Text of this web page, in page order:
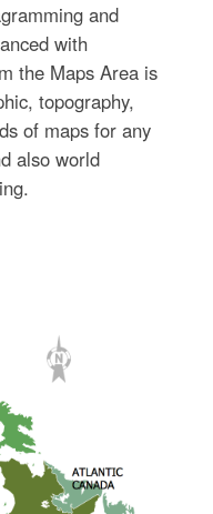
and
with
the Maps Area is
topography,
of maps for any
also world